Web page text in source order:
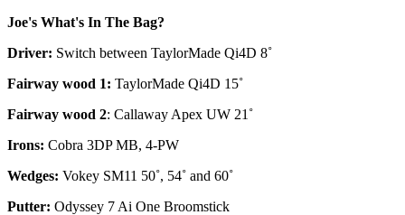
Joe's What's In The Bag?
Driver: Switch between TaylorMade Qi4D 8˚
Fairway wood 1: TaylorMade Qi4D 15˚
Fairway wood 2: Callaway Apex UW 21˚
Irons: Cobra 3DP MB, 4-PW
Wedges: Vokey SM11 50˚, 54˚ and 60˚
Putter: Odyssey 7 Ai One Broomstick